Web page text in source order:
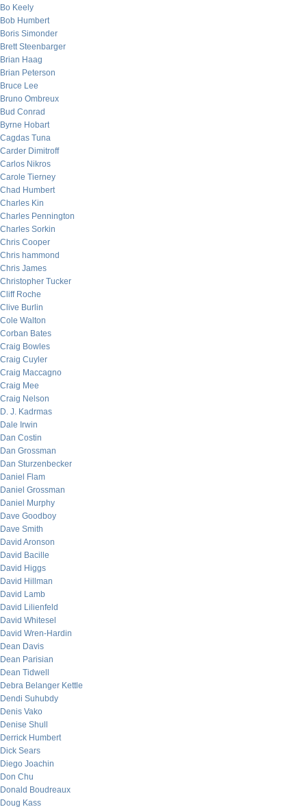
Bo Keely
Bob Humbert
Boris Simonder
Brett Steenbarger
Brian Haag
Brian Peterson
Bruce Lee
Bruno Ombreux
Bud Conrad
Byrne Hobart
Cagdas Tuna
Carder Dimitroff
Carlos Nikros
Carole Tierney
Chad Humbert
Charles Kin
Charles Pennington
Charles Sorkin
Chris Cooper
Chris hammond
Chris James
Christopher Tucker
Cliff Roche
Clive Burlin
Cole Walton
Corban Bates
Craig Bowles
Craig Cuyler
Craig Maccagno
Craig Mee
Craig Nelson
D. J. Kadrmas
Dale Irwin
Dan Costin
Dan Grossman
Dan Sturzenbecker
Daniel Flam
Daniel Grossman
Daniel Murphy
Dave Goodboy
Dave Smith
David Aronson
David Bacille
David Higgs
David Hillman
David Lamb
David Lilienfeld
David Whitesel
David Wren-Hardin
Dean Davis
Dean Parisian
Dean Tidwell
Debra Belanger Kettle
Dendi Suhubdy
Denis Vako
Denise Shull
Derrick Humbert
Dick Sears
Diego Joachin
Don Chu
Donald Boudreaux
Doug Kass